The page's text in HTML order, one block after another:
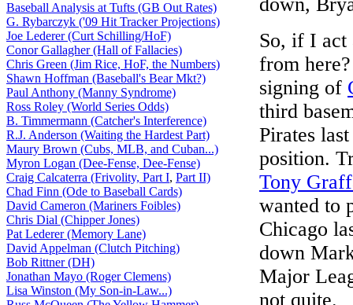
Baseball Analysis at Tufts (GB Out Rates)
G. Rybarczyk ('09 Hit Tracker Projections)
Joe Lederer (Curt Schilling/HoF)
Conor Gallagher (Hall of Fallacies)
Chris Green (Jim Rice, HoF, the Numbers)
Shawn Hoffman (Baseball's Bear Mkt?)
Paul Anthony (Manny Syndrome)
Ross Roley (World Series Odds)
B. Timmermann (Catcher's Interference)
R.J. Anderson (Waiting the Hardest Part)
Maury Brown (Cubs, MLB, and Cuban...)
Myron Logan (Dee-Fense, Dee-Fense)
Craig Calcaterra (Frivolity, Part I, Part II)
Chad Finn (Ode to Baseball Cards)
David Cameron (Mariners Foibles)
Chris Dial (Chipper Jones)
Pat Lederer (Memory Lane)
David Appelman (Clutch Pitching)
Bob Rittner (DH)
Jonathan Mayo (Roger Clemens)
Lisa Winston (My Son-in-Law...)
So, if I act
from
signing of
third
Pirates
position.
Tony
wanted to
Chicago
down
Major
not quite.